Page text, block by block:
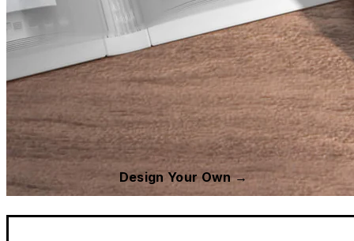
Design Your Own →